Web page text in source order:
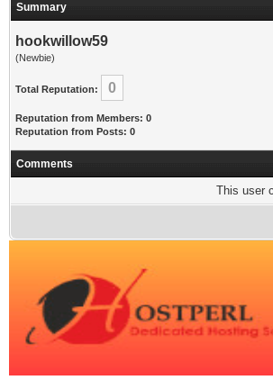
Summary
hookwillow59
(Newbie)
Total Reputation: 0
Reputation from Members: 0
Reputation from Posts: 0
Comments
This user